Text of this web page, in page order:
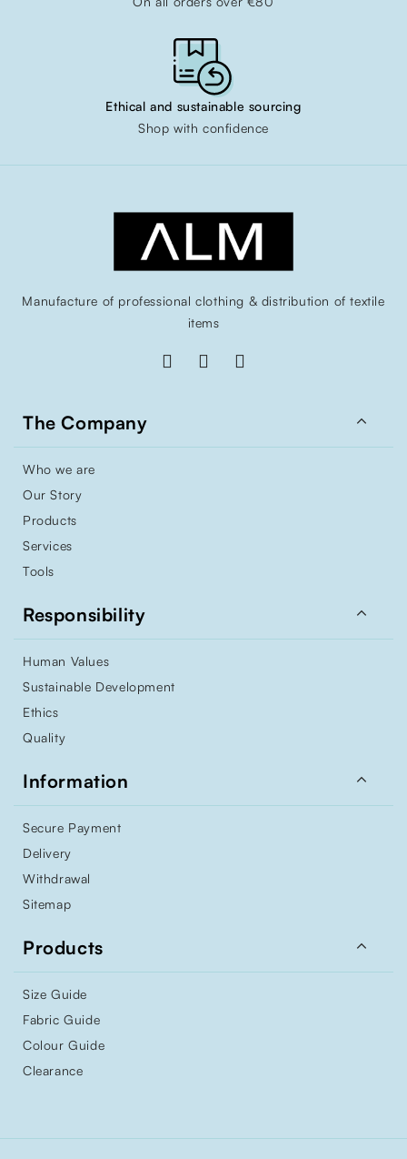
Ethical and sustainable sourcing
Shop with confidence
Manufacture of professional clothing & distribution of textile
items
The Company 
Who we are
Our Story
Products
Services
Tools
Responsibility 
Human Values
Sustainable Development
Ethics
Quality
Information 
Secure Payment
Delivery
Withdrawal
Sitemap
Products 
Size Guide
Fabric Guide
Colour Guide
Clearance